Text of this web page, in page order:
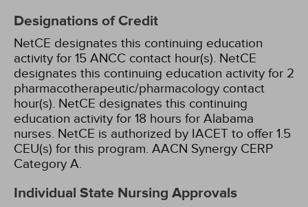
Designations of Credit
NetCE designates this continuing education
activity for 15 ANCC contact hour(s). NetCE
designates this continuing education activity for 2
pharmacotherapeutic/pharmacology contact
hour(s). NetCE designates this continuing
education activity for 18 hours for Alabama
nurses. NetCE is authorized by IACET to offer 1.5
CEU(s) for this program. AACN Synergy CERP
Category A.
Individual State Nursing Approvals